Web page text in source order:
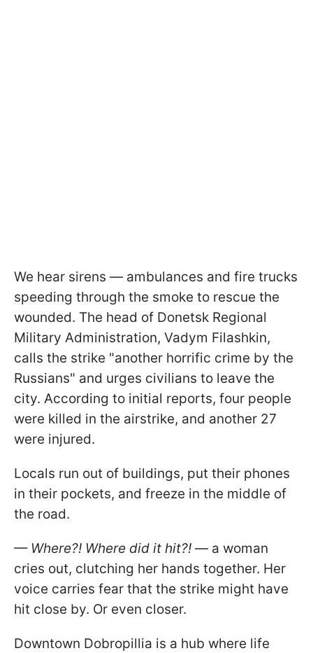
We hear sirens — ambulances and fire trucks
speeding through the smoke to rescue the
wounded. The head of Donetsk Regional
Military Administration, Vadym Filashkin,
calls the strike "another horrific crime by the
Russians" and urges civilians to leave the
city. According to initial reports, four people
were killed in the airstrike, and another 27
were injured.
Locals run out of buildings, put their phones
in their pockets, and freeze in the middle of
the road.
— Where?! Where did it hit?! — a woman
cries out, clutching her hands together. Her
voice carries fear that the strike might have
hit close by. Or even closer.
Downtown Dobropillia is a hub where life